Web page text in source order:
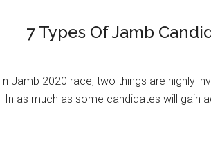
7 Types Of Jamb
In Jamb 2020 race, two things are highly
In as much as some candidates will gain